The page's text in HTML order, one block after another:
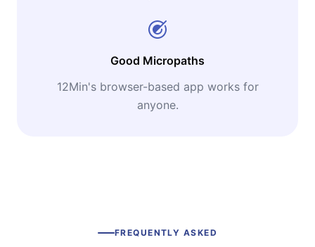
Good Micropaths
12Min's browser-based app works for
anyone.
FREQUENTLY ASKED